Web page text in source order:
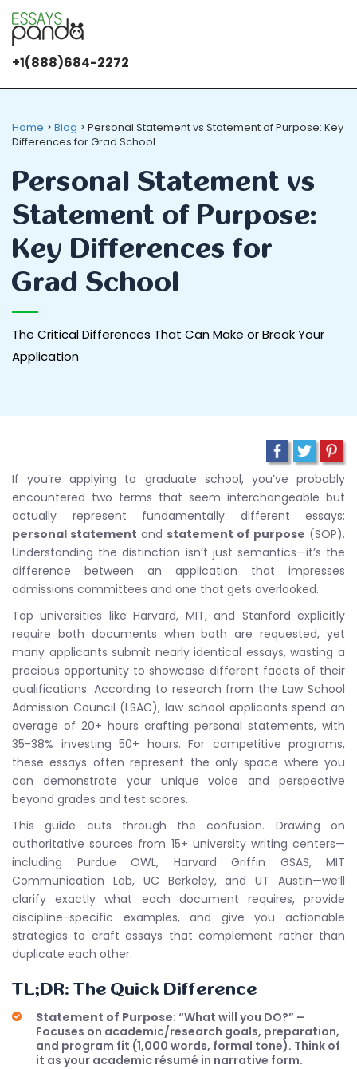
+1(888)684-2272
Home > Blog > Personal Statement vs Statement of Purpose: Key
Differences for Grad School
Personal Statement vs
Statement of Purpose:
Key Differences for
Grad School
The Critical Differences That Can Make or Break Your
Application
If you’re applying to graduate school, you’ve probably
encountered two terms that seem interchangeable but
actually represent fundamentally different essays:
personal statement and statement of purpose (SOP).
Understanding the distinction isn’t just semantics—it’s the
difference between an application that impresses
admissions committees and one that gets overlooked.
Top universities like Harvard, MIT, and Stanford explicitly
require both documents when both are requested, yet
many applicants submit nearly identical essays, wasting a
precious opportunity to showcase different facets of their
qualifications. According to research from the Law School
Admission Council (LSAC), law school applicants spend an
average of 20+ hours crafting personal statements, with
35-38% investing 50+ hours. For competitive programs,
these essays often represent the only space where you
can demonstrate your unique voice and perspective
beyond grades and test scores.
This guide cuts through the confusion. Drawing on
authoritative sources from 15+ university writing centers—
including Purdue OWL, Harvard Griffin GSAS, MIT
Communication Lab, UC Berkeley, and UT Austin—we’ll
clarify exactly what each document requires, provide
discipline-specific examples, and give you actionable
strategies to craft essays that complement rather than
duplicate each other.
TL;DR: The Quick Difference
Statement of Purpose: “What will you DO?” –
Focuses on academic/research goals, preparation,
and program fit (1,000 words, formal tone). Think of
it as your academic résumé in narrative form.